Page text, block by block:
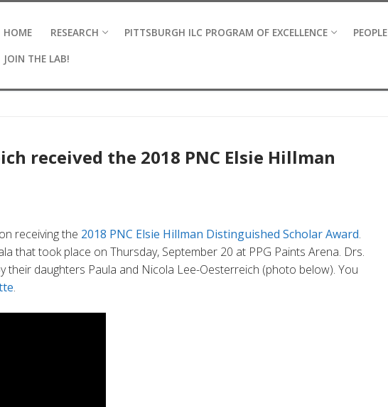
HOME RESEARCH PITTSBURGH ILC PROGRAM OF EXCELLENCE PEOPLE
JOIN THE LAB!
received the 2018 PNC Elsie Hillman
receiving the 2018 PNC Elsie Hillman Distinguished Scholar Award.
that took place on Thursday, September 20 at PPG Paints Arena. Drs.
their daughters Paula and Nicola Lee-Oesterreich (photo below). You
.